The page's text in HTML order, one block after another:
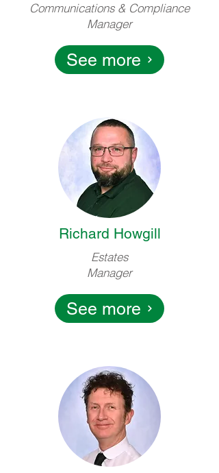
Communications & Compliance
Manager
See more
Richard Howgill
Estates
Manager
See more